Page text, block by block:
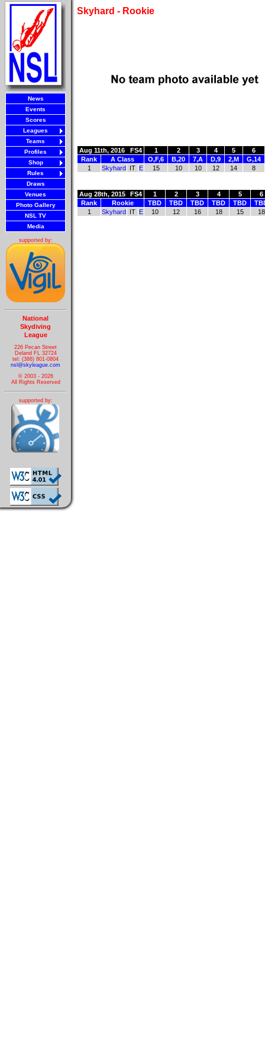
News
Events
Scores
Leagues
Teams
Profiles
Shop
Rules
Draws
Venues
Photo Gallery
NSL TV
Media
supported by:
National
Skydiving
League
226 Pecan Street
Deland FL 32724
tel: (386) 801-0804
nsl@skyleague.com
© 2003 - 2026
All Rights Reserved
supported by:
Skyhard - Rookie
Aug 11th, 2016 FS4 1 2 3 4 5
6
Rank
A Class O,F,6 B,20 7,A D,9 2,M
G,14
1
Skyhard IT E 15 10 10 12 14 8
Aug 28th, 2015 FS4 1 2 3 4 5
6
Rank
Rookie TBD TBD TBD TBD TBD
1
Skyhard IT E 10 12 16 18 15 18